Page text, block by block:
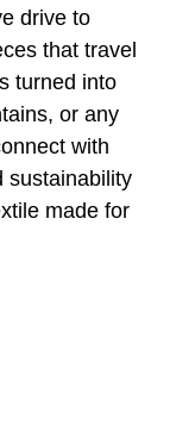
drive to
that travel
turned into
or any
with
sustainability
made for